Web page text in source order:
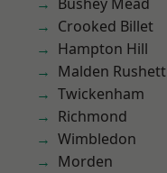
Crooked Billet
Hampton Hill
Malden Rushett
Twickenham
Richmond
Wimbledon
Morden